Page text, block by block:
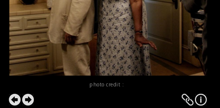
photo credit :